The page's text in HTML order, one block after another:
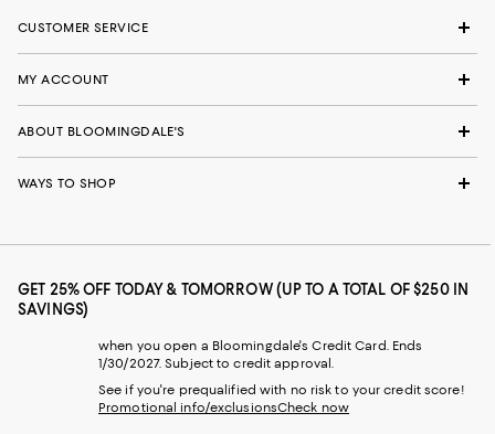
CUSTOMER SERVICE
MY ACCOUNT
ABOUT BLOOMINGDALE'S
WAYS TO SHOP
GET 25% OFF TODAY & TOMORROW (UP TO A TOTAL OF $250 IN
SAVINGS)
when you open a Bloomingdale's Credit Card. Ends
1/30/2027. Subject to credit approval.
See if you're prequalified with no risk to your credit score!
Promotional info/exclusionsCheck now